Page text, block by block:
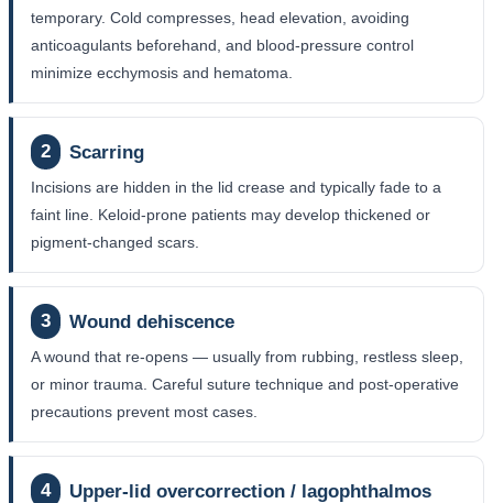
temporary. Cold compresses, head elevation, avoiding
anticoagulants beforehand, and blood-pressure control
minimize ecchymosis and hematoma.
2 Scarring
Incisions are hidden in the lid crease and typically fade to a
faint line. Keloid-prone patients may develop thickened or
pigment-changed scars.
3 Wound dehiscence
A wound that re-opens — usually from rubbing, restless sleep,
or minor trauma. Careful suture technique and post-operative
precautions prevent most cases.
4 Upper-lid overcorrection / lagophthalmos